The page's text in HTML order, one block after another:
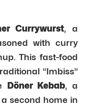
Currywurst, a
with curry
This fast-food
“Imbiss”
Döner Kebab, a
second home in